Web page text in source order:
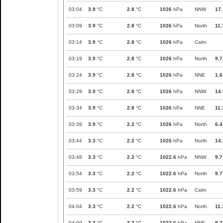
03:04 3.9 °C 2.8 °C 1026 hPa NNW
03:09 3.9 °C 2.8 °C 1026 hPa North
03:14 3.9 °C 2.8 °C 1026 hPa Calm
03:19 3.9 °C 2.8 °C 1026 hPa North 9.7
03:24 3.9 °C 2.8 °C 1026 hPa NNE 1.6
03:29 3.9 °C 2.8 °C 1026 hPa NNW
03:34 3.9 °C 2.8 °C 1026 hPa NNE
03:39 3.9 °C 2.2 °C 1026 hPa North 6.4
03:44 3.3 °C 2.2 °C 1026 hPa North
03:49 3.3 °C 2.2 °C 1022.6 hPa NNW 9.7
03:54 3.3 °C 2.2 °C 1022.6 hPa North 9.7
03:59 3.3 °C 2.2 °C 1022.6 hPa Calm
04:04 3.3 °C 2.2 °C 1022.6 hPa North